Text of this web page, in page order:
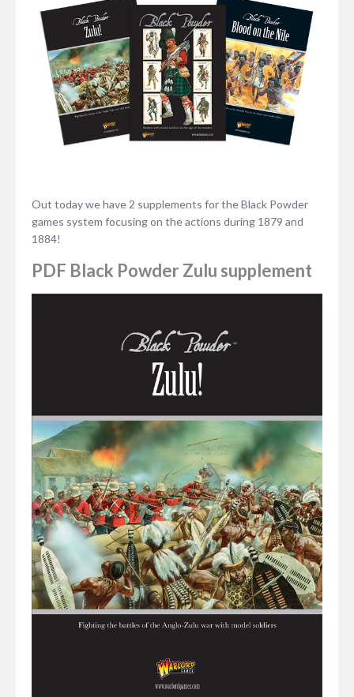
Out today we have 2 supplements for the Black Powder
games system focusing on the actions during 1879 and
1884!
PDF Black Powder Zulu supplement